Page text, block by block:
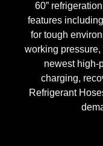
60”
features
for tough
working
newest high-
charging,
Refrigerant